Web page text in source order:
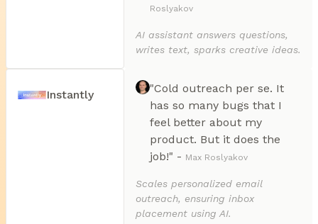
Roslyakov
AI assistant answers questions,
writes text, sparks creative ideas.
Instantly
"Cold outreach per se. It
has so many bugs that I
feel better about my
product. But it does the
job!" - Max Roslyakov
Scales personalized email
outreach, ensuring inbox
placement using AI.